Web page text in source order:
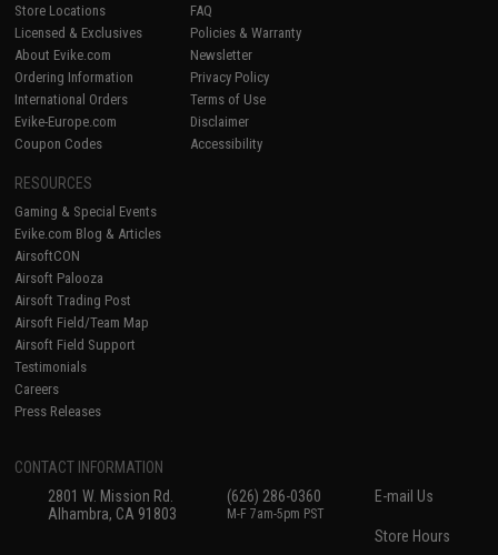
Store Locations
Licensed & Exclusives
About Evike.com
Ordering Information
International Orders
Evike-Europe.com
Coupon Codes
FAQ
Policies & Warranty
Newsletter
Privacy Policy
Terms of Use
Disclaimer
Accessibility
RESOURCES
Gaming & Special Events
Evike.com Blog & Articles
AirsoftCON
Airsoft Palooza
Airsoft Trading Post
Airsoft Field/Team Map
Airsoft Field Support
Testimonials
Careers
Press Releases
CONTACT INFORMATION
2801 W. Mission Rd.
Alhambra, CA 91803
(626) 286-0360
M-F 7am-5pm PST
E-mail Us
Store Hours